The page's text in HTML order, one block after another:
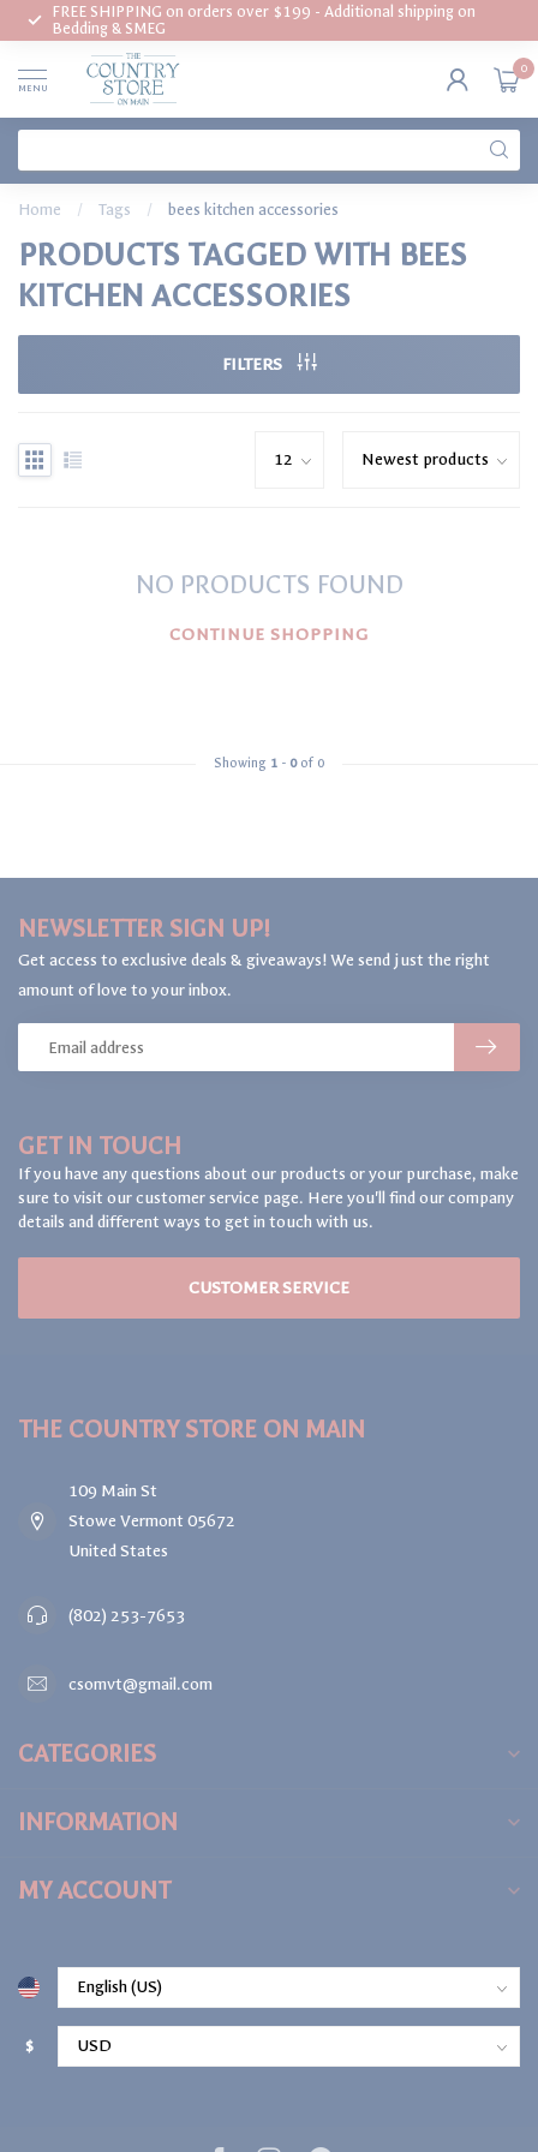
FREE SHIPPING on orders over $199 - Additional shipping on
Bedding & SMEG
MENU
0
Home / Tags / bees kitchen accessories
PRODUCTS TAGGED WITH BEES
KITCHEN ACCESSORIES
FILTERS
NO PRODUCTS FOUND
CONTINUE SHOPPING
Showing 1 - 0of 0
GET IN TOUCH
If you have any questions about our products or your purchase, make
sure to visit our customer service page. Here you'll find our company
details and different ways to get in touch with us.
CUSTOMER SERVICE
NEWSLETTER SIGN UP!
Get access to exclusive deals & giveaways! We send just the right
amount of love to your inbox.
THE COUNTRY STORE ON MAIN
109 Main St
Stowe Vermont 05672
United States
(802) 253-7653
csomvt@gmail.com
CATEGORIES
INFORMATION
MY ACCOUNT
$